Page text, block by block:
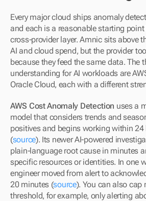
Every major cloud ships anomaly
and each is a reasonable starting point
cross-provider layer. Amnic sits above
AI and cloud spend, but the provider
because they feed the same data. The
understanding for AI workloads are
Oracle Cloud, each with a different
AWS Cost Anomaly Detection uses a
model that considers trends and
positives and begins working within
(source). Its newer AI-powered
plain-language root cause in minutes
specific resources or identities. In one
engineer moved from alert to
20 minutes (source). You can also cap
threshold, for example, only alerting